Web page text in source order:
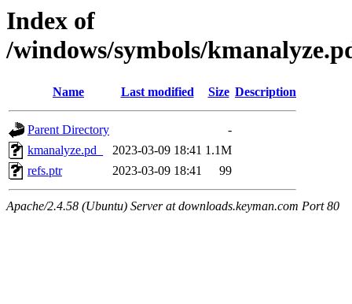
Index of
/windows/symbols/
Name Last modified Size Description
Parent Directory
-
kmanalyze.pd_
2023-03-09 18:41 1.1M
refs.ptr
2023-03-09 18:41 99
Apache/2.4.58 (Ubuntu) Server at downloads.keyman.com Port 80